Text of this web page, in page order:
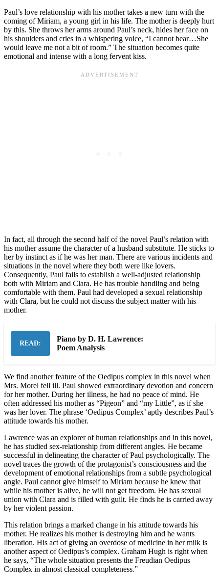
Paul’s love relationship with his mother takes a new turn with the
coming of Miriam, a young girl in his life. The mother is deeply hurt
by this. She throws her arms around Paul’s neck, hides her face on
his shoulders and cries in a whispering voice, “I cannot bear…She
would leave me not a bit of room.” The situation becomes quite
emotional and intense with a long fervent kiss.
In fact, all through the second half of the novel Paul’s relation with
his mother assume the character of a husband substitute. He sticks to
her by instinct as if he was her man. There are various incidents and
situations in the novel where they both were like lovers.
Consequently, Paul fails to establish a well-adjusted relationship
both with Miriam and Clara. He has trouble handling and being
comfortable with them. Paul had developed a sexual relationship
with Clara, but he could not discuss the subject matter with his
mother.
READ:
Piano by D. H. Lawrence:
Poem Analysis
We find another feature of the Oedipus complex in this novel when
Mrs. Morel fell ill. Paul showed extraordinary devotion and concern
for her mother. During her illness, he had no peace of mind. He
often addressed his mother as “Pigeon” and “my Little”, as if she
was her lover. The phrase ‘Oedipus Complex’ aptly describes Paul’s
attitude towards his mother.
Lawrence was an explorer of human relationships and in this novel,
he has studied sex-relationship from different angles. He became
successful in delineating the character of Paul psychologically. The
novel traces the growth of the protagonist’s consciousness and the
development of emotional relationships from a subtle psychological
angle. Paul cannot give himself to Miriam because he knew that
while his mother is alive, he will not get freedom. He has sexual
union with Clara and is filled with guilt. He finds he is carried away
by her violent passion.
This relation brings a marked change in his attitude towards his
mother. He realizes his mother is destroying him and he wants
liberation. His act of giving an overdose of medicine in her milk is
another aspect of Oedipus’s complex. Graham Hugh is right when
he says, “The whole situation presents the Freudian Oedipus
Complex in almost classical completeness.”